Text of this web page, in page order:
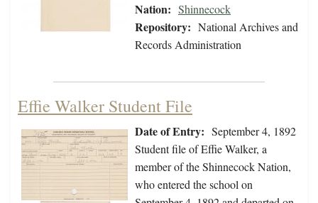
Nation: Shinnecock
Repository: National Archives and
Records Administration
Effie Walker Student File
Date of Entry: September 4, 1892
Student file of Effie Walker, a
member of the Shinnecock Nation,
who entered the school on